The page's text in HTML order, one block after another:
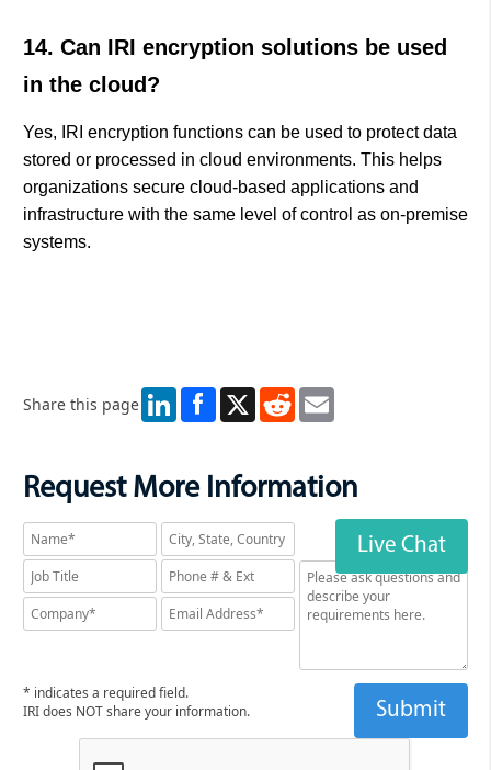
14. Can IRI encryption solutions be used
in the cloud?
Yes, IRI encryption functions can be used to protect data
stored or processed in cloud environments. This helps
organizations secure cloud-based applications and
infrastructure with the same level of control as on-premise
systems.
Share this page LinkedIn X RedditEmail
Request More Information
Live Chat
* indicates a required field.
IRI does NOT share your information.